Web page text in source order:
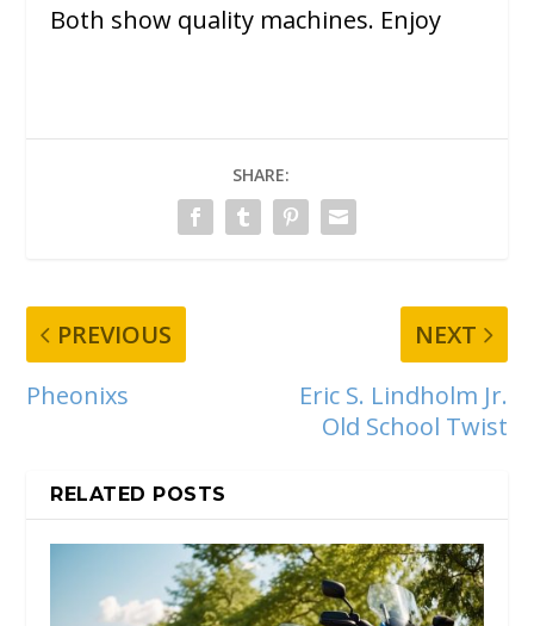
Both show quality machines. Enjoy
SHARE:
PREVIOUS
Pheonixs
NEXT
Eric S. Lindholm Jr.
Old School Twist
RELATED POSTS